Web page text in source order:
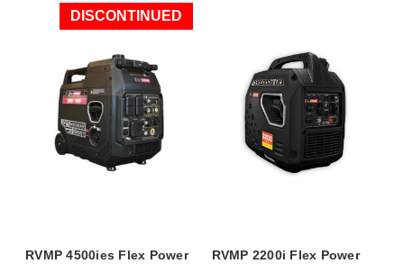
DISCONTINUED
RVMP 4500ies Flex Power
RVMP 2200i Flex Power